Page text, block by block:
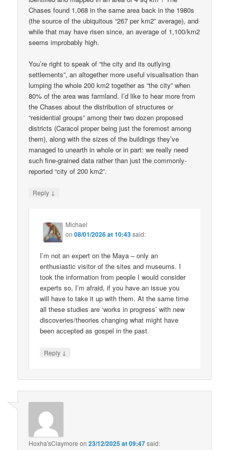
Chases found 1,068 in the same area back in the 1980s
(the source of the ubiquitous “267 per km2” average), and
while that may have risen since, an average of 1,100/km2
seems improbably high.
You’re right to speak of “the city and its outlying
settlements”, an altogether more useful visualisation than
lumping the whole 200 km2 together as “the city” when
80% of the area was farmland. I’d like to hear more from
the Chases about the distribution of structures or
“residential groups” among their two dozen proposed
districts (Caracol proper being just the foremost among
them), along with the sizes of the buildings they’ve
managed to unearth in whole or in part: we really need
such fine-grained data rather than just the commonly-
reported “city of 200 km2”.
Reply ↓
Michael
on08/01/2026 at 10:43said:
I’m not an expert on the Maya – only an
enthusiastic visitor of the sites and museums. I
took the information from people I would consider
experts so, I’m afraid, if you have an issue you
will have to take it up with them. At the same time
all these studies are ‘works in progress’ with new
discoveries/theories changing what might have
been accepted as gospel in the past.
Reply ↓
Hoxha'sClaymore on23/12/2025 at 09:47said: